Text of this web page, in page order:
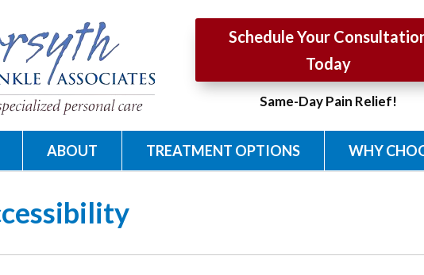
Schedule Your
Today
Same-Day Pain Relief!
ABOUT TREATMENT OPTIONS WHY